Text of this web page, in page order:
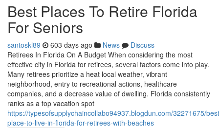
Best Places To Retire Florida
For Seniors
santoskl89 603 days ago News
Discuss
Retirees In Florida On A Budget When considering the most
effective city in Florida for retirees, several factors come into play.
Many retirees prioritize a heat local weather, vibrant
neighborhood, entry to recreational actions, healthcare
companies, and a decrease value of dwelling. Florida consistently
ranks as a top vacation spot
https://typesofsupplychaincollabo94937.blogdun.com/32271675/
place-to-live-in-florida-for-retirees-with-beaches